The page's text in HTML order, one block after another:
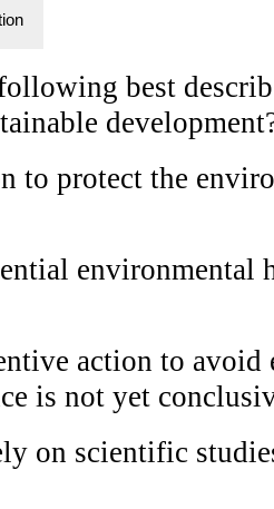
best
to protect the
environmental
action to
is not yet
on scientific